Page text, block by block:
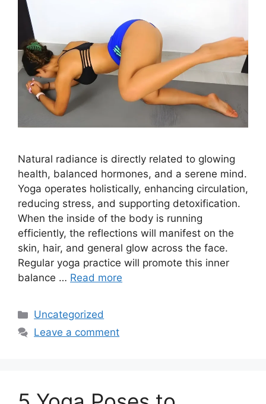
Natural radiance is directly related to glowing
health, balanced hormones, and a serene mind.
Yoga operates holistically, enhancing circulation,
reducing stress, and supporting detoxification.
When the inside of the body is running
efficiently, the reflections will manifest on the
skin, hair, and general glow across the face.
Regular yoga practice will promote this inner
balance … Read more
Categories
Uncategorized
Leave a comment